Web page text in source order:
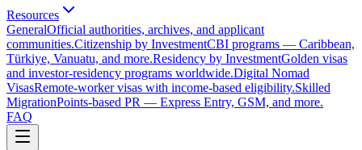
Resources
GeneralOfficial authorities, archives, and applicant
communities.Citizenship by InvestmentCBI programs — Caribbean,
Türkiye, Vanuatu, and more.Residency by InvestmentGolden visas
and investor-residency programs worldwide.Digital Nomad
VisasRemote-worker visas with income-based eligibility.Skilled
MigrationPoints-based PR — Express Entry, GSM, and more.
FAQ